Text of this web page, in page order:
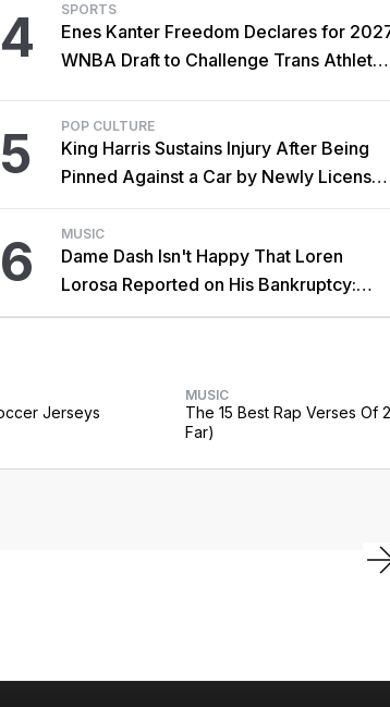
4 SPORTS
Enes Kanter Freedom Declares for
WNBA Draft to Challenge Trans Athlete
5 POP CULTURE
King Harris Sustains Injury After Being
Pinned Against a Car by Newly Licensed
Brother Major
6 MUSIC
Dame Dash Isn't Happy That Loren
Lorosa Reported on His Bankruptcy:
'Y'all Make It Too Obvious'
Jerseys
MUSIC
The 15 Best Rap Verses Of
Far)